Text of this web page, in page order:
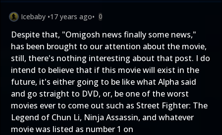
Icebaby •17 years ago• 0
Despite that, "Omigosh news finally some news,"
has been brought to our attention about the movie,
still, there's nothing interesting about that post. I do
intend to believe that if this movie will exist in the
future, it's either going to be like what Alpha said
and go straight to DVD, or, be one of the worst
movies ever to come out such as Street Fighter: The
Legend of Chun Li, Ninja Assassin, and whatever
movie was listed as number 1 on